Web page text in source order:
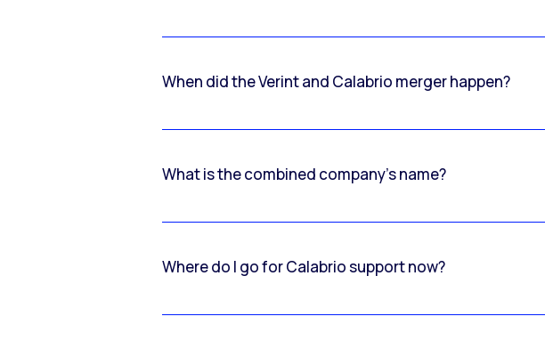
When did the Verint and Calabrio merger happen?
What is the combined company’s name?
Where do I go for Calabrio support now?